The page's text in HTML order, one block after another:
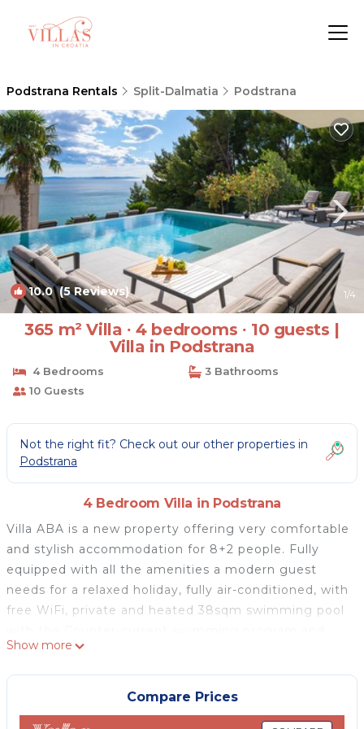
Podstrana Rentals Split-Dalmatia Podstrana
10.0(5 Reviews) 1/4
365 m² Villa ∙ 4 bedrooms ∙ 10 guests |
Villa in Podstrana
4 Bedrooms
3 Bathrooms
10 Guests
Not the right fit? Check out our other properties in
Podstrana
4 Bedroom Villa in Podstrana
Villa ABA is a new property offering very comfortable
and stylish accommodation for 8+2 people. Fully
equipped with all the amenities a modern guest
needs for a relaxed holiday, fully air-conditioned, with
free WiFi, private and heated 38sqm swimming pool
the no-Chlorine system, and a huge sun deck area, 4
bedrooms and a Media room with PS5 and a sofa
bed. Very nice location and perfect accommodation
for relaxed family vacations to make you feel at
Show more
Compare Prices